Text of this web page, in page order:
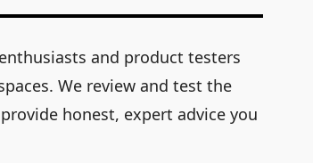
and product testers
We review and test the
honest, expert advice you